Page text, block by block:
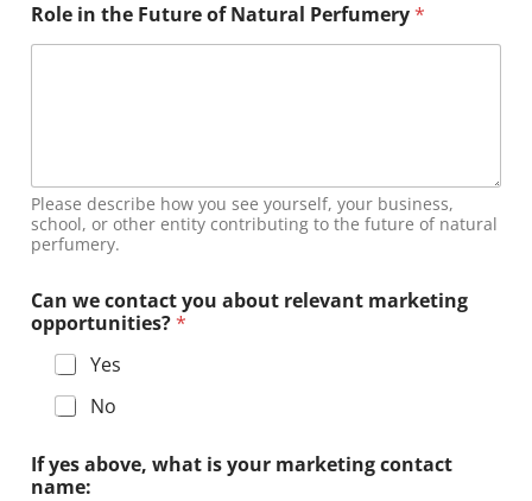
Role in the Future of Natural Perfumery*
Please describe how you see yourself, your business,
school, or other entity contributing to the future of natural
perfumery.
Can we contact you about relevant marketing
opportunities?*
Yes
No
If yes above, what is your marketing contact
name: